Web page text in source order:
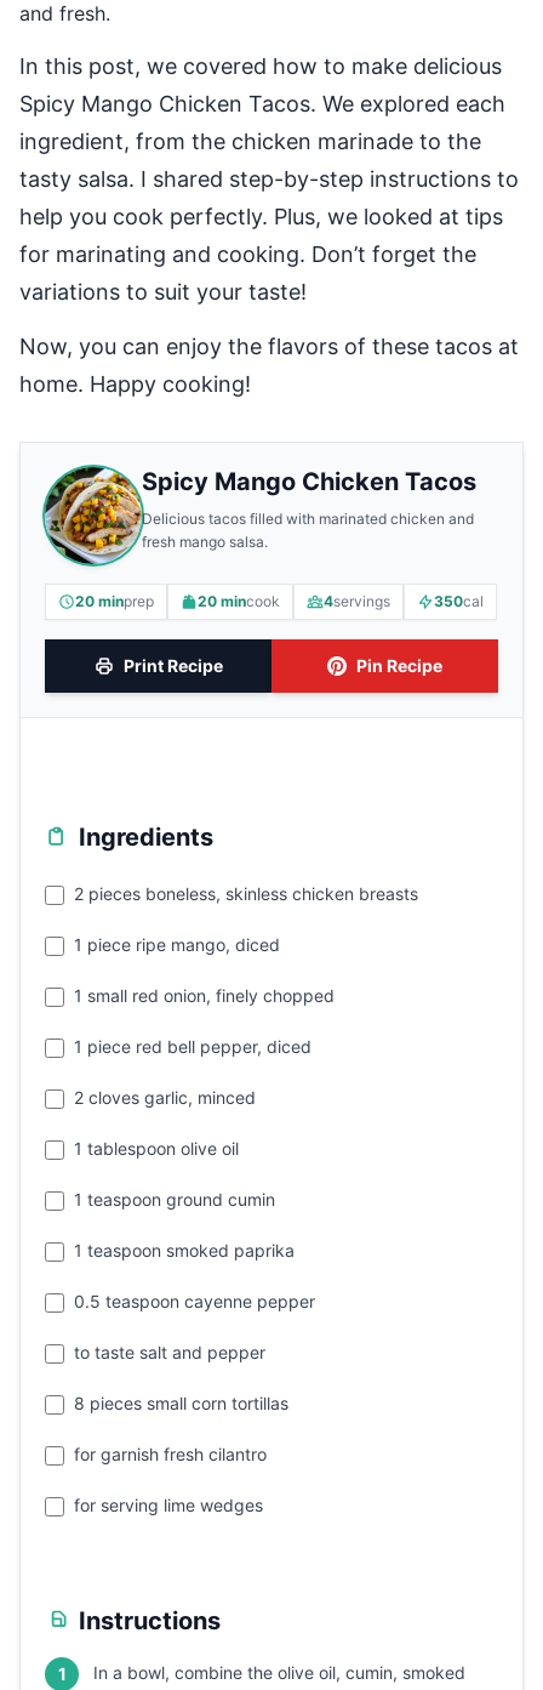
and fresh.
In this post, we covered how to make delicious
Spicy Mango Chicken Tacos. We explored each
ingredient, from the chicken marinade to the
tasty salsa. I shared step-by-step instructions to
help you cook perfectly. Plus, we looked at tips
for marinating and cooking. Don’t forget the
variations to suit your taste!
Now, you can enjoy the flavors of these tacos at
home. Happy cooking!
Spicy Mango Chicken Tacos
Delicious tacos filled with marinated chicken and
fresh mango salsa.
20 minprep 20 mincook 4servings 350cal
Print Recipe Pin Recipe
Ingredients
2 pieces boneless, skinless chicken breasts
1 piece ripe mango, diced
1 small red onion, finely chopped
1 piece red bell pepper, diced
2 cloves garlic, minced
1 tablespoon olive oil
1 teaspoon ground cumin
1 teaspoon smoked paprika
0.5 teaspoon cayenne pepper
to taste salt and pepper
8 pieces small corn tortillas
for garnish fresh cilantro
for serving lime wedges
Instructions
1
In a bowl, combine the olive oil, cumin, smoked